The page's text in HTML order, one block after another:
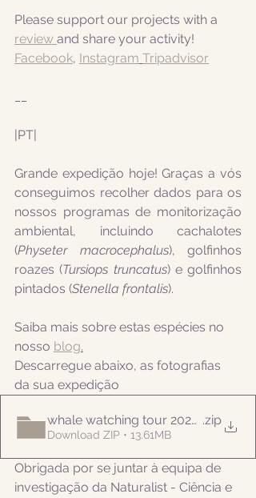
Please support our projects with a
review and share your activity!
Facebook, Instagram Tripadvisor
|PT|
Grande expedição hoje! Graças a vós
conseguimos recolher dados para os
nossos programas de monitorização
ambiental, incluindo cachalotes
(Physeter macrocephalus), golfinhos
roazes (Tursiops truncatus) e golfinhos
pintados (Stenella frontalis).
Saiba mais sobre estas espécies no
nosso blog.
Descarregue abaixo, as fotografias
da sua expedição
whale watching tour 20220820pm
.zip
Download ZIP • 13.61MB
Obrigada por se juntar à equipa de
investigação da Naturalist - Ciência e